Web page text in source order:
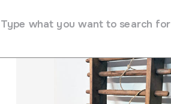
Type what you want to search for